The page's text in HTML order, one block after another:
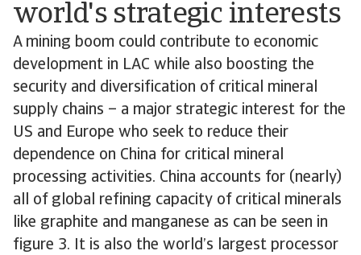
world's strategic interests
A mining boom could contribute to economic
development in LAC while also boosting the
security and diversification of critical mineral
supply chains – a major strategic interest for the
US and Europe who seek to reduce their
dependence on China for critical mineral
processing activities. China accounts for (nearly)
all of global refining capacity of critical minerals
like graphite and manganese as can be seen in
figure 3. It is also the world’s largest processor